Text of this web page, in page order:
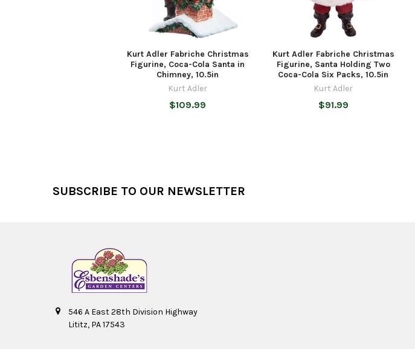
Kurt Adler Fabriche Christmas
Figurine, Coca-Cola Santa in
Chimney, 10.5in
Kurt Adler
$109.99
Kurt Adler Fabriche Christmas
Figurine, Santa Holding Two
Coca-Cola Six Packs, 10.5in
Kurt Adler
$91.99
SUBSCRIBE TO OUR NEWSLETTER
546 A East 28th Division Highway
Lititz, PA 17543